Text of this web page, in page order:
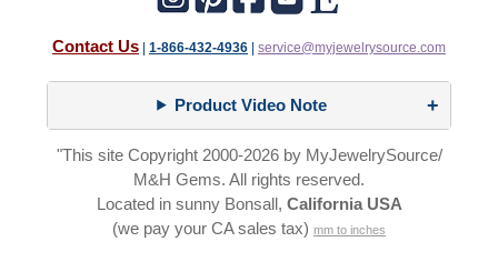
Contact Us | 1-866-432-4936 | service@myjewelrysource.com
Product Video Note
"This site Copyright 2000-2026 by MyJewelrySource/
M&H Gems. All rights reserved.
Located in sunny Bonsall, California USA
(we pay your CA sales tax) mm to inches